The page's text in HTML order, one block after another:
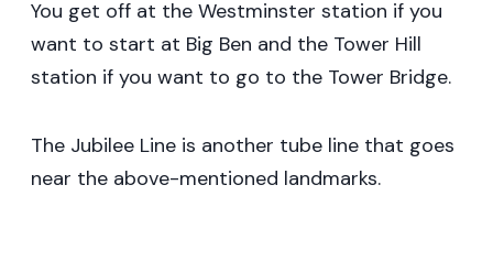
You get off at the Westminster station if you
want to start at Big Ben and the Tower Hill
station if you want to go to the Tower Bridge.
The Jubilee Line is another tube line that goes
near the above-mentioned landmarks.